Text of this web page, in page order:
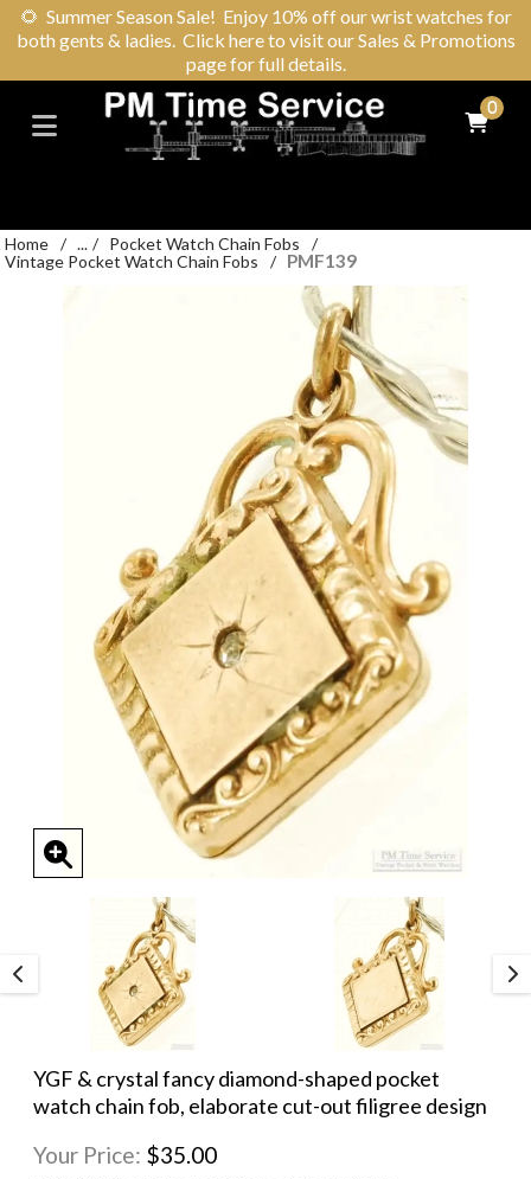
🌻 Summer Season Sale! Enjoy 10% off our wrist watches for
both gents & ladies. Click here to visit our Sales & Promotions
page for full details.
0
Home / ... / Pocket Watch Chain Fobs
/
Vintage Pocket Watch Chain Fobs
/ PMF139
YGF & crystal fancy diamond-shaped pocket
watch chain fob, elaborate cut-out filigree design
Your Price: $35.00